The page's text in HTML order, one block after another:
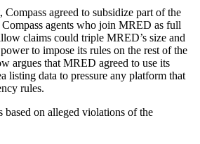
Compass agreed to subsidize part of the
agents who join MRED as full
claims could triple MRED’s size and
to impose its rules on the rest of the
argues that MRED agreed to use its
listing data to pressure any platform that
rules.
on alleged violations of the